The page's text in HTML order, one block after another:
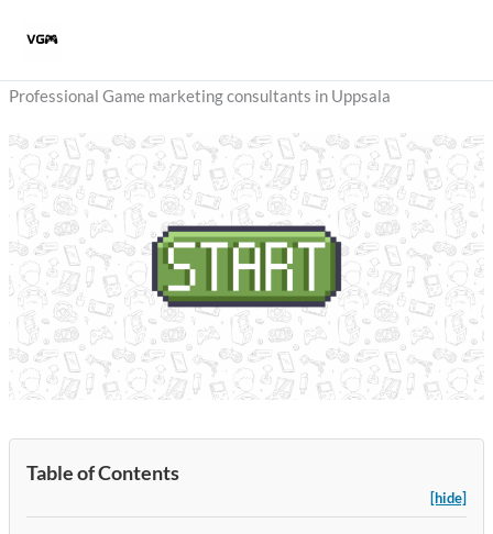
Professional Game marketing consultants in Uppsala
Table of Contents
[hide]